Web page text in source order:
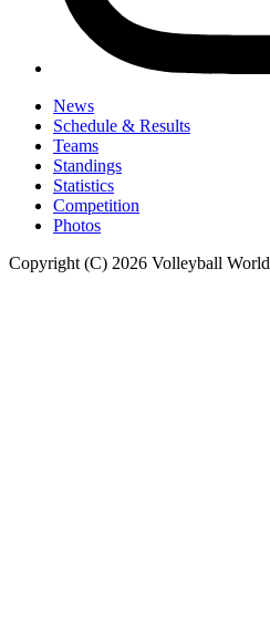
News
Schedule & Results
Teams
Standings
Statistics
Competition
Photos
Copyright (C) 2026 Volleyball